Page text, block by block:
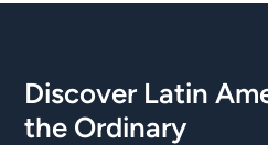
Discover Latin
the Ordinary